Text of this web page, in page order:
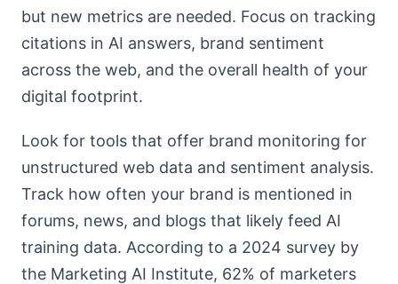
but new metrics are needed. Focus on tracking
citations in AI answers, brand sentiment
across the web, and the overall health of your
digital footprint.
Look for tools that offer brand monitoring for
unstructured web data and sentiment analysis.
Track how often your brand is mentioned in
forums, news, and blogs that likely feed AI
training data. According to a 2024 survey by
the Marketing AI Institute, 62% of marketers